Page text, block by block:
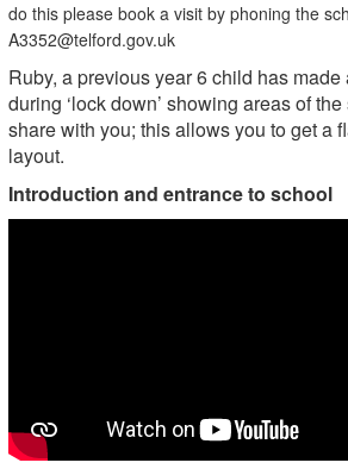
do this please book a visit by phoning the
A3352@telford.gov.uk
Ruby, a previous year 6 child has
during ‘lock down’ showing areas of
share with you; this allows you to get a
layout.
Introduction and entrance to school